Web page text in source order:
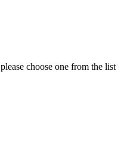
choose one from the list